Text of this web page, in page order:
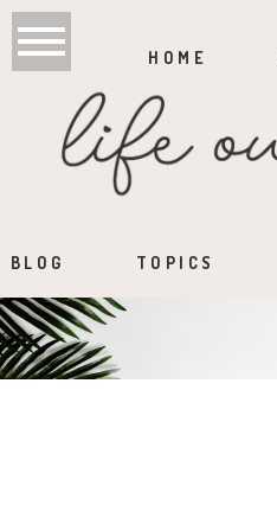
HOME
BLOG TOPICS